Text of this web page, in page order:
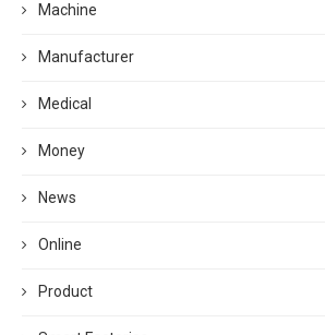
Machine
Manufacturer
Medical
Money
News
Online
Product